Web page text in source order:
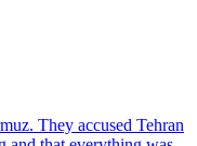
They accused Tehran